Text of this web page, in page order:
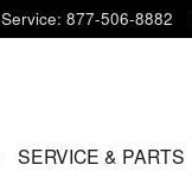
Service: 877-506-8882
SERVICE & PARTS